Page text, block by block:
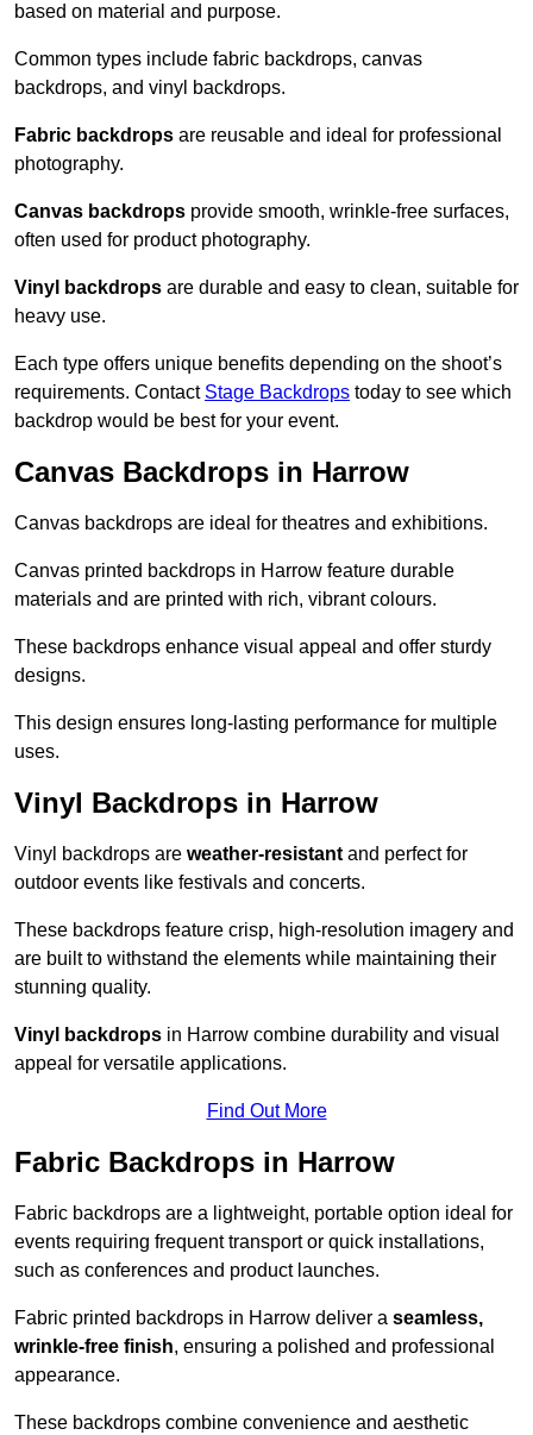
based on material and purpose.
Common types include fabric backdrops, canvas
backdrops, and vinyl backdrops.
Fabric backdrops are reusable and ideal for professional
photography.
Canvas backdrops provide smooth, wrinkle-free surfaces,
often used for product photography.
Vinyl backdrops are durable and easy to clean, suitable for
heavy use.
Each type offers unique benefits depending on the shoot’s
requirements. Contact Stage Backdrops today to see which
backdrop would be best for your event.
Canvas Backdrops in Harrow
Canvas backdrops are ideal for theatres and exhibitions.
Canvas printed backdrops in Harrow feature durable
materials and are printed with rich, vibrant colours.
These backdrops enhance visual appeal and offer sturdy
designs.
This design ensures long-lasting performance for multiple
uses.
Vinyl Backdrops in Harrow
Vinyl backdrops are weather-resistant and perfect for
outdoor events like festivals and concerts.
These backdrops feature crisp, high-resolution imagery and
are built to withstand the elements while maintaining their
stunning quality.
Vinyl backdrops in Harrow combine durability and visual
appeal for versatile applications.
Find Out More
Fabric Backdrops in Harrow
Fabric backdrops are a lightweight, portable option ideal for
events requiring frequent transport or quick installations,
such as conferences and product launches.
Fabric printed backdrops in Harrow deliver a seamless,
wrinkle-free finish, ensuring a polished and professional
appearance.
These backdrops combine convenience and aesthetic